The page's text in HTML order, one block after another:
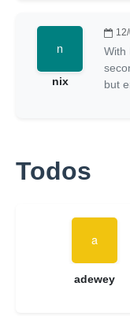
nix
With
but
Todos
adewey